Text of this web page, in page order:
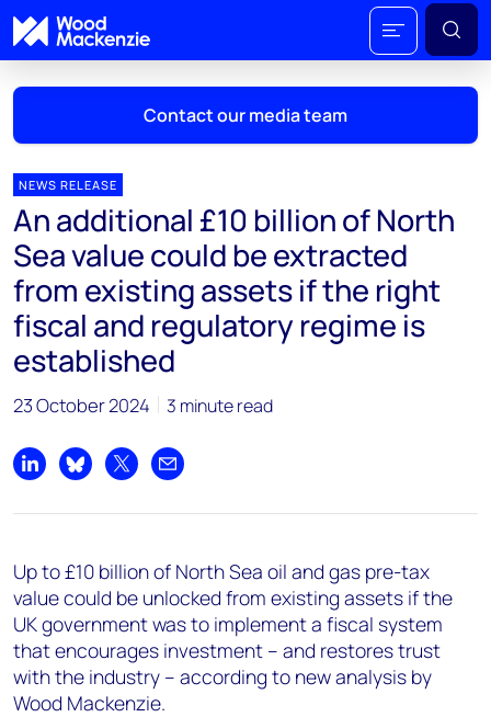
Contact our media team
Mark Thomton
mark.thomton@woodmac.com
+1 630 881 6885
Hla Myat Mon
hla.myatmon@woodmac.com
chris.boba@woodmac.com
angelica.juarez@woodmac.com
+5256 4171 1980
NEWS RELEASE
An additional £10 billion of North
Sea value could be extracted
from existing assets if the right
fiscal and regulatory regime is
established
23 October 2024 3 minute read
Share on LinkedIn
Share on Bluesky
Share on XShare by email
Up to £10 billion of North Sea oil and gas pre-tax
value could be unlocked from existing assets if the
UK government was to implement a fiscal system
that encourages investment – and restores trust
with the industry – according to new analysis by
Wood Mackenzie.